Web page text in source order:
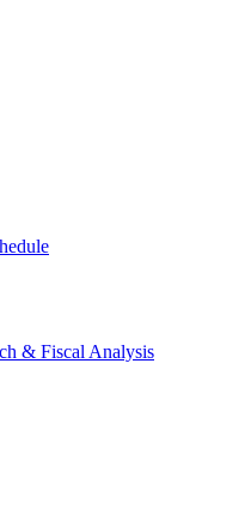
& Fiscal Analysis